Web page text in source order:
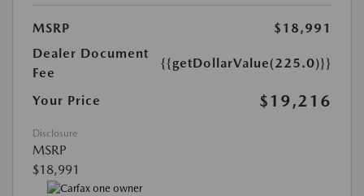
MSRP
$18,991
Dealer Document
Fee
{{getDollarValue(225.0)}}
Your Price $19,216
Disclosure
MSRP
$18,991